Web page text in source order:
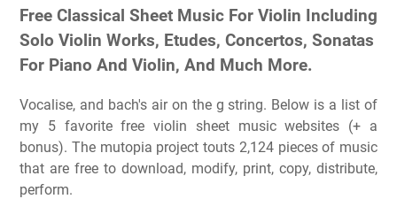
Free Classical Sheet Music For Violin Including
Solo Violin Works, Etudes, Concertos, Sonatas
For Piano And Violin, And Much More.
Vocalise, and bach's air on the g string. Below is a list of
my 5 favorite free violin sheet music websites (+ a
bonus). The mutopia project touts 2,124 pieces of music
that are free to download, modify, print, copy, distribute,
perform.